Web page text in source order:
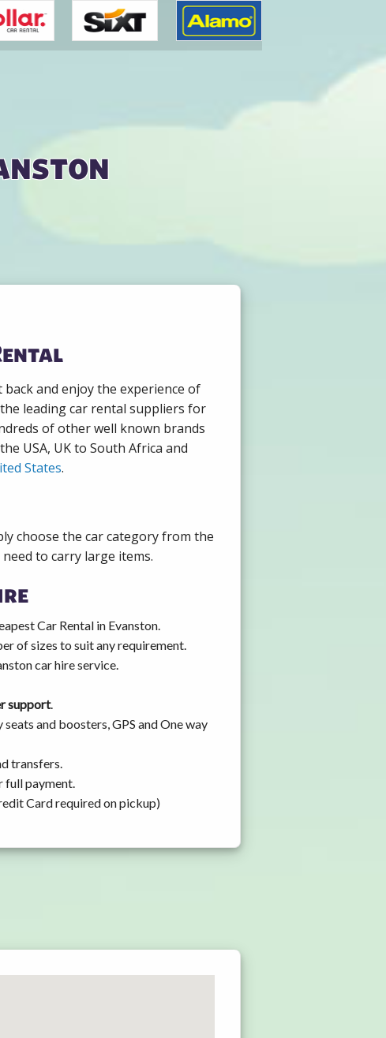
and enjoy the experience of
leading car rental suppliers for
of other well known brands
USA, UK to South Africa and
States.
choose the car category from the
to carry large items.
Car Rental in Evanston.
of sizes to suit any requirement.
car hire service.
support.
and boosters, GPS and One way
transfers.
full payment.
Card required on pickup)